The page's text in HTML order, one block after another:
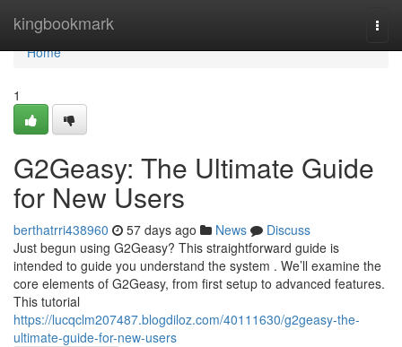
kingbookmark
Home
Home
1
G2Geasy: The Ultimate Guide
for New Users
berthatrri438960 57 days ago News
Discuss
Just begun using G2Geasy? This straightforward guide is
intended to guide you understand the system . We’ll examine the
core elements of G2Geasy, from first setup to advanced features.
This tutorial
https://lucqclm207487.blogdiloz.com/40111630/g2geasy-the-
ultimate-guide-for-new-users